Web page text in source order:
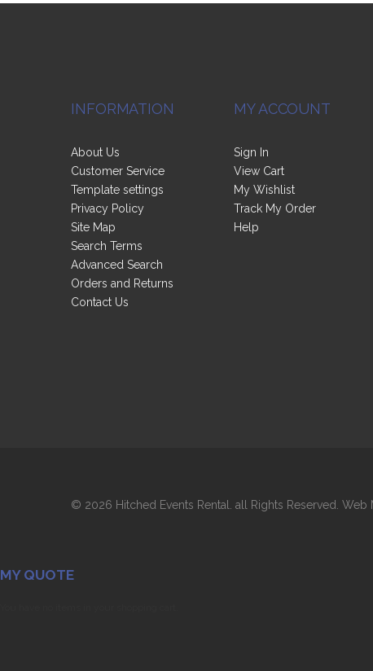
INFORMATION
About Us
Customer Service
Template settings
Privacy Policy
Site Map
Search Terms
Advanced Search
Orders and Returns
Contact Us
MY ACCOUNT
Sign In
View Cart
My Wishlist
Track My Order
Help
© 2026 Hitched Events Rental. all Rights Reserved. Web
MY QUOTE